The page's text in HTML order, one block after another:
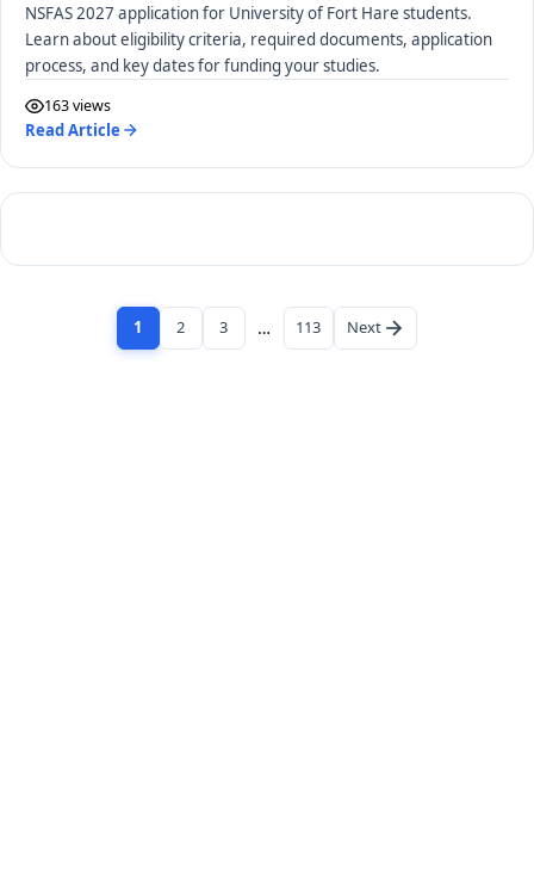
NSFAS 2027 application for University of Fort Hare students.
Learn about eligibility criteria, required documents, application
process, and key dates for funding your studies.
163 views
Read Article
1 2 3 … 113 Next